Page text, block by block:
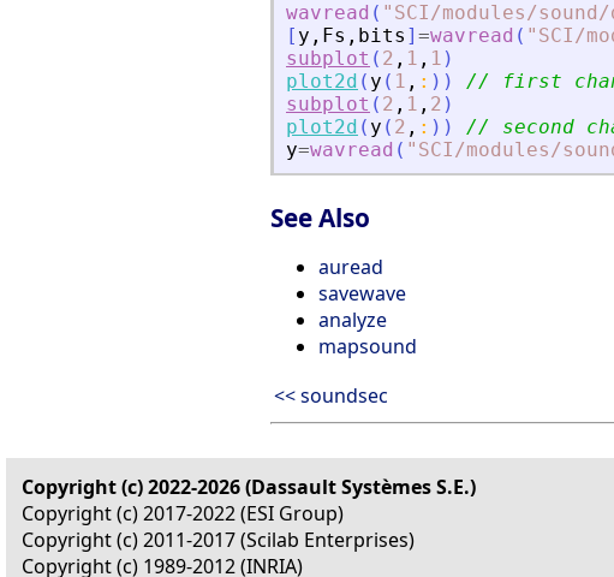
wavread ( " SCI/modules/sound/
[ y , Fs , bits ] =wavread ( " SCI/
subplot ( 2 , 1 , 1 )
plot2d ( y ( 1 , : ) )
// first
subplot ( 2 , 1 , 2 )
plot2d ( y ( 2 , : ) )
// second
y=wavread ( " SCI/modules/
See Also
auread
savewave
analyze
mapsound
<< soundsec
Copyright (c) 2022-2026 (Dassault Systèmes S.E.)
Copyright (c) 2017-2022 (ESI Group)
Copyright (c) 2011-2017 (Scilab Enterprises)
Copyright (c) 1989-2012 (INRIA)